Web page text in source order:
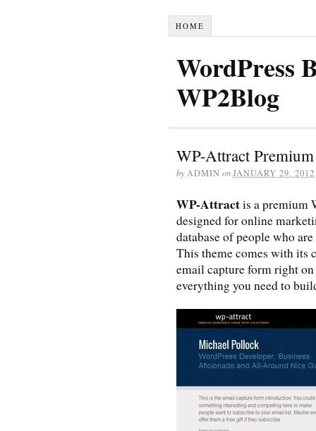
HOME
WordPress
WP2Blog
WP-Attract
byADMIN onJANUARY 29, 2012
WP-Attractis a premium
designed for online
database of people who
This theme comes with its
email capture form right on
everything you need to